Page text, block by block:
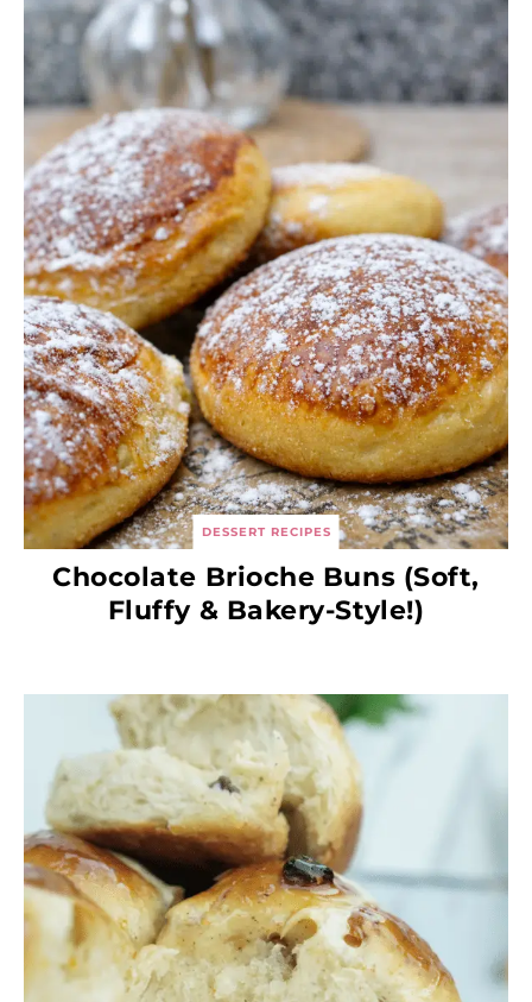
DESSERT RECIPES
Chocolate Brioche Buns (Soft,
Fluffy & Bakery-Style!)